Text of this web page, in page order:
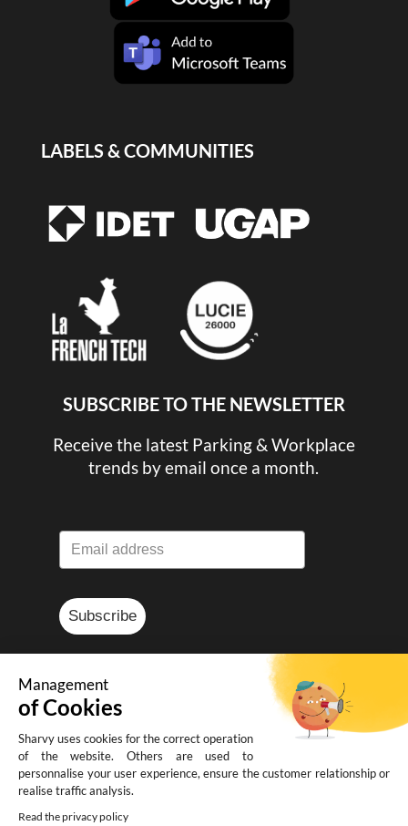
Management
of Cookies
Sharvy uses cookies for the correct operation
of the website. Others are used to
personnalise your user experience, ensure the customer relationship or
realise traffic analysis.
Read the privacy policy
LABELS & COMMUNITIES
SUBSCRIBE TO THE NEWSLETTER
Receive the latest Parking & Workplace
trends by email once a month.
Subscribe
© Sharvy 2025
Legal notice-Privacy policy-Terms and